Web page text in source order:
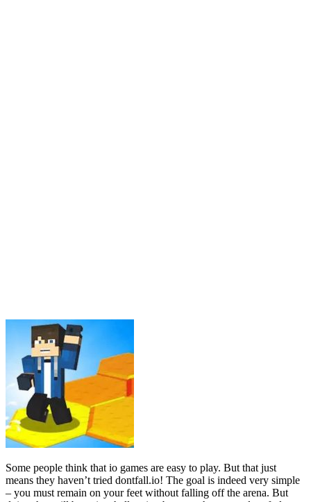
Some people think that io games are easy to play. But that just
means they haven’t tried dontfall.io! The goal is indeed very simple
– you must remain on your feet without falling off the arena. But